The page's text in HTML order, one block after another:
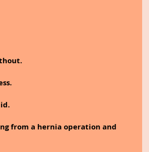
from a hernia operation and